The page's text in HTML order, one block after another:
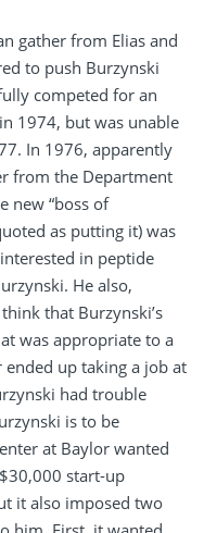
gather from Elias and
to push Burzynski
competed for an
1974, but was unable
In 1976, apparently
from the Department
new “boss of
as putting it) was
in peptide
He also,
that Burzynski’s
was appropriate to a
ended up taking a job at
had trouble
is to be
at Baylor wanted
start-up
it also imposed two